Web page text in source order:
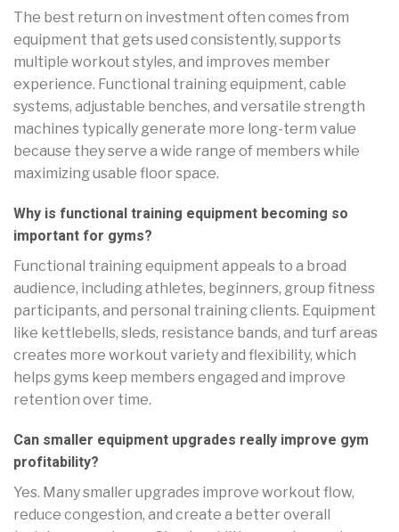
The best return on investment often comes from
equipment that gets used consistently, supports
multiple workout styles, and improves member
experience. Functional training equipment, cable
systems, adjustable benches, and versatile strength
machines typically generate more long-term value
because they serve a wide range of members while
maximizing usable floor space.
Why is functional training equipment becoming so
important for gyms?
Functional training equipment appeals to a broad
audience, including athletes, beginners, group fitness
participants, and personal training clients. Equipment
like kettlebells, sleds, resistance bands, and turf areas
creates more workout variety and flexibility, which
helps gyms keep members engaged and improve
retention over time.
Can smaller equipment upgrades really improve gym
profitability?
Yes. Many smaller upgrades improve workout flow,
reduce congestion, and create a better overall